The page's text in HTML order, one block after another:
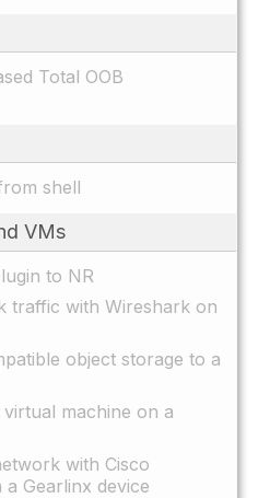
Total OOB
shell
VMs
to NR
traffic with Wireshark on
object storage to a
machine on a
with Cisco
Gearlinx device